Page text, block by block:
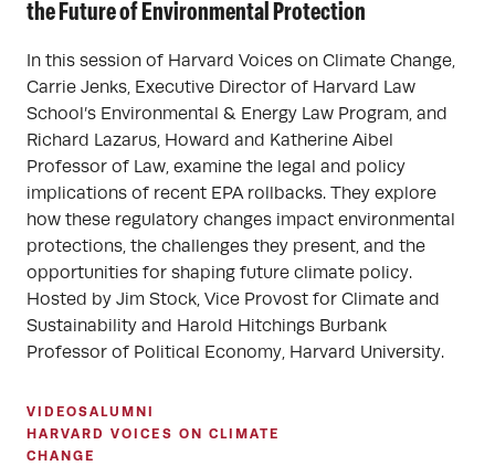
the Future of Environmental Protection
In this session of Harvard Voices on Climate Change,
Carrie Jenks, Executive Director of Harvard Law
School’s Environmental & Energy Law Program, and
Richard Lazarus, Howard and Katherine Aibel
Professor of Law, examine the legal and policy
implications of recent EPA rollbacks. They explore
how these regulatory changes impact environmental
protections, the challenges they present, and the
opportunities for shaping future climate policy.
Hosted by Jim Stock, Vice Provost for Climate and
Sustainability and Harold Hitchings Burbank
Professor of Political Economy, Harvard University.
VIDEOSALUMNI
HARVARD VOICES ON CLIMATE
CHANGE